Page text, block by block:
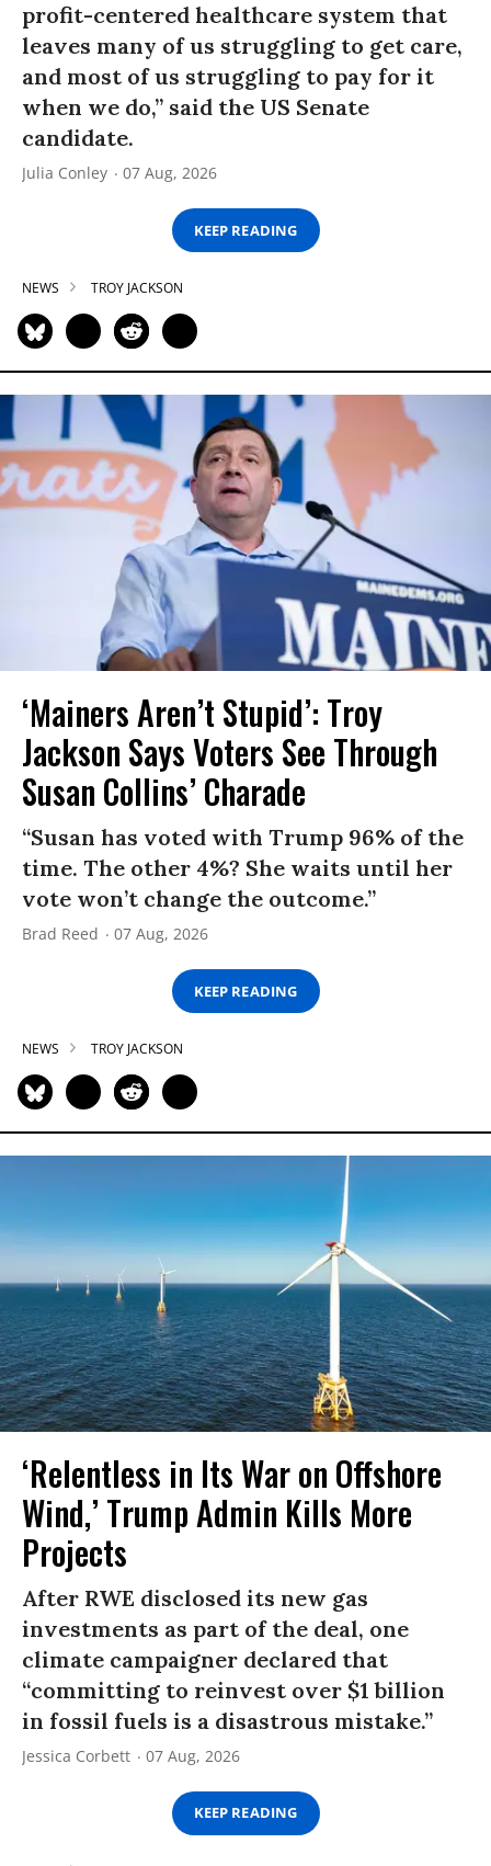
profit-centered healthcare system that
leaves many of us struggling to get care,
and most of us struggling to pay for it
when we do,” said the US Senate
candidate.
Julia Conley 07 Aug, 2026
KEEP READING
NEWS TROY JACKSON
‘Mainers Aren’t Stupid’: Troy
Jackson Says Voters See Through
Susan Collins’ Charade
“Susan has voted with Trump 96% of the
time. The other 4%? She waits until her
vote won’t change the outcome.”
Brad Reed 07 Aug, 2026
KEEP READING
NEWS TROY JACKSON
‘Relentless in Its War on Offshore
Wind,’ Trump Admin Kills More
Projects
After RWE disclosed its new gas
investments as part of the deal, one
climate campaigner declared that
“committing to reinvest over $1 billion
in fossil fuels is a disastrous mistake.”
Jessica Corbett 07 Aug, 2026
KEEP READING